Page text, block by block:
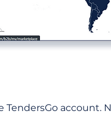
TendersGo account.